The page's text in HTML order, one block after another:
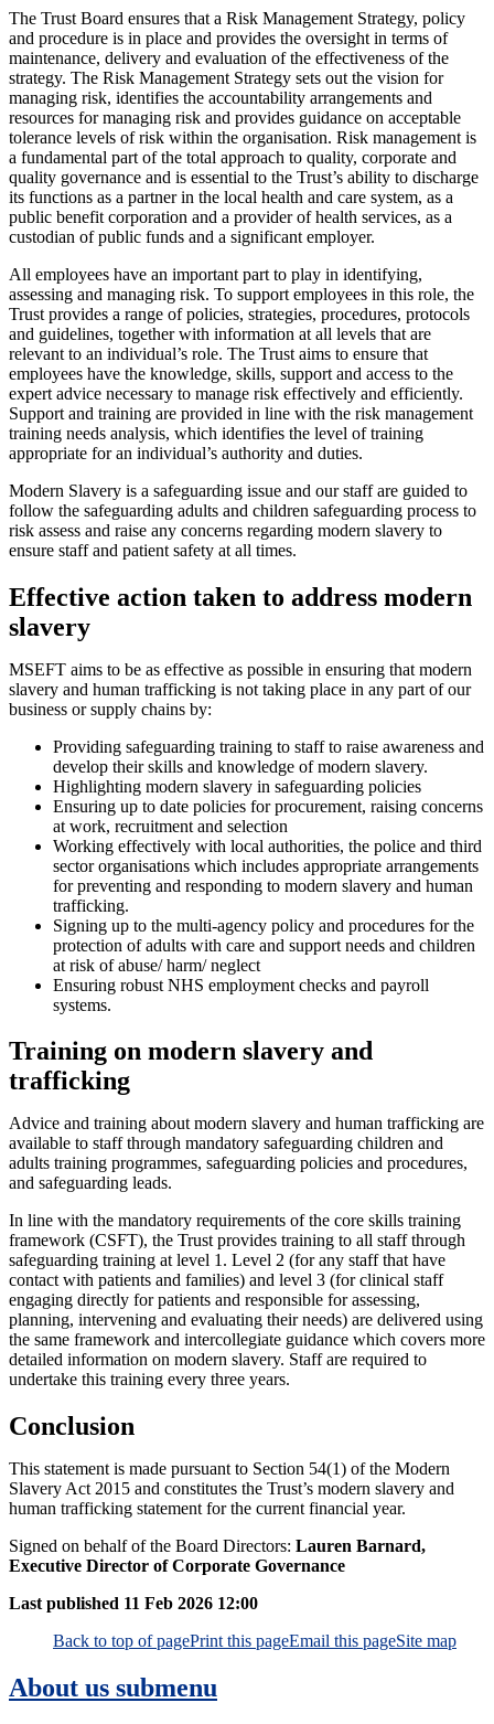
The Trust Board ensures that a Risk Management Strategy, policy
and procedure is in place and provides the oversight in terms of
maintenance, delivery and evaluation of the effectiveness of the
strategy. The Risk Management Strategy sets out the vision for
managing risk, identifies the accountability arrangements and
resources for managing risk and provides guidance on acceptable
tolerance levels of risk within the organisation. Risk management is
a fundamental part of the total approach to quality, corporate and
quality governance and is essential to the Trust’s ability to discharge
its functions as a partner in the local health and care system, as a
public benefit corporation and a provider of health services, as a
custodian of public funds and a significant employer.
All employees have an important part to play in identifying,
assessing and managing risk. To support employees in this role, the
Trust provides a range of policies, strategies, procedures, protocols
and guidelines, together with information at all levels that are
relevant to an individual’s role. The Trust aims to ensure that
employees have the knowledge, skills, support and access to the
expert advice necessary to manage risk effectively and efficiently.
Support and training are provided in line with the risk management
training needs analysis, which identifies the level of training
appropriate for an individual’s authority and duties.
Modern Slavery is a safeguarding issue and our staff are guided to
follow the safeguarding adults and children safeguarding process to
risk assess and raise any concerns regarding modern slavery to
ensure staff and patient safety at all times.
Effective action taken to address modern
slavery
MSEFT aims to be as effective as possible in ensuring that modern
slavery and human trafficking is not taking place in any part of our
business or supply chains by:
Providing safeguarding training to staff to raise awareness and
develop their skills and knowledge of modern slavery.
Highlighting modern slavery in safeguarding policies
Ensuring up to date policies for procurement, raising concerns
at work, recruitment and selection
Working effectively with local authorities, the police and third
sector organisations which includes appropriate arrangements
for preventing and responding to modern slavery and human
trafficking.
Signing up to the multi-agency policy and procedures for the
protection of adults with care and support needs and children
at risk of abuse/ harm/ neglect
Ensuring robust NHS employment checks and payroll
systems.
Training on modern slavery and
trafficking
Advice and training about modern slavery and human trafficking are
available to staff through mandatory safeguarding children and
adults training programmes, safeguarding policies and procedures,
and safeguarding leads.
In line with the mandatory requirements of the core skills training
framework (CSFT), the Trust provides training to all staff through
safeguarding training at level 1. Level 2 (for any staff that have
contact with patients and families) and level 3 (for clinical staff
engaging directly for patients and responsible for assessing,
planning, intervening and evaluating their needs) are delivered using
the same framework and intercollegiate guidance which covers more
detailed information on modern slavery. Staff are required to
undertake this training every three years.
Conclusion
This statement is made pursuant to Section 54(1) of the Modern
Slavery Act 2015 and constitutes the Trust’s modern slavery and
human trafficking statement for the current financial year.
Signed on behalf of the Board Directors: Lauren Barnard,
Executive Director of Corporate Governance
Last published 11 Feb 2026 12:00
Back to top of pagePrint this pageEmail this pageSite map
About us submenu